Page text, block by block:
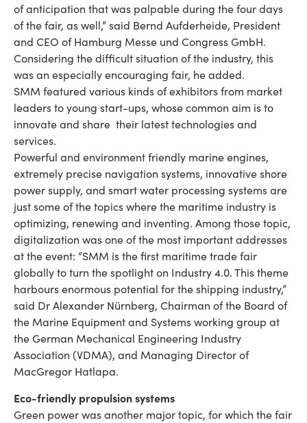
of anticipation that was palpable during the four days
of the fair, as well,” said Bernd Aufderheide, President
and CEO of Hamburg Messe und Congress GmbH.
Considering the difficult situation of the industry, this
was an especially encouraging fair, he added.
SMM featured various kinds of exhibitors from market
leaders to young start-ups, whose common aim is to
innovate and share their latest technologies and
services.
Powerful and environment friendly marine engines,
extremely precise navigation systems, innovative shore
power supply, and smart water processing systems are
just some of the topics where the maritime industry is
optimizing, renewing and inventing. Among those topic,
digitalization was one of the most important addresses
at the event: “SMM is the first maritime trade fair
globally to turn the spotlight on Industry 4.0. This theme
harbours enormous potential for the shipping industry,”
said Dr Alexander Nürnberg, Chairman of the Board of
the Marine Equipment and Systems working group at
the German Mechanical Engineering Industry
Association (VDMA), and Managing Director of
MacGregor Hatlapa.
Eco-friendly propulsion systems
Green power was another major topic, for which the fair